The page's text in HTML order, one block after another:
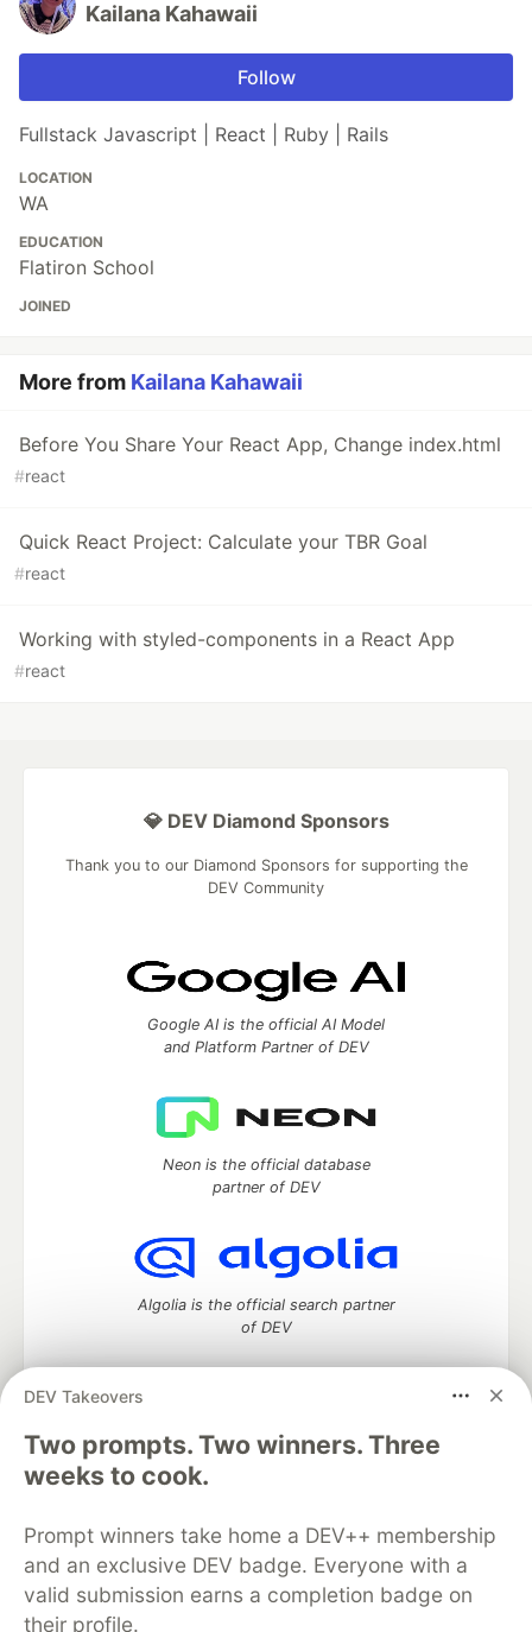
Kailana Kahawaii
Follow
Fullstack Javascript | React | Ruby | Rails
LOCATION
WA
EDUCATION
Flatiron School
JOINED
More from Kailana Kahawaii
Before You Share Your React App, Change index.html
#react
Quick React Project: Calculate your TBR Goal
#react
Working with styled-components in a React App
#react
DEV Takeovers
Two prompts. Two winners. Three
weeks to cook.
Prompt winners take home a DEV++ membership
and an exclusive DEV badge. Everyone with a
valid submission earns a completion badge on
their profile.
💎 DEV Diamond Sponsors
Thank you to our Diamond Sponsors for supporting the
DEV Community
Google AI is the official AI Model
and Platform Partner of DEV
Neon is the official database
partner of DEV
Algolia is the official search partner
of DEV
DEV Community— A space to discuss and keep up software
development and manage your software career
Home
DEV Challenges
Organization Accounts
DEV Showcase About
Contact
Free Postgres Database
DEV Shop
MLH
Code of Conduct
Privacy Policy
Terms of Use
Built on
Forem software that powers